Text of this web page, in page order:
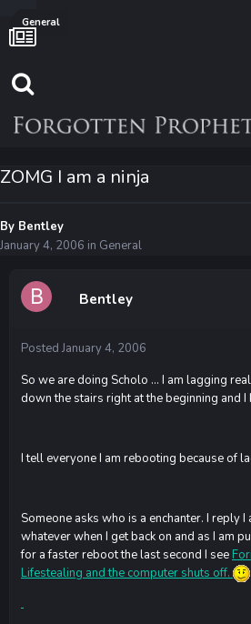
General
ZOMG I am a ninja
By Bentley
January 4, 2006 in General
Bentley
Posted January 4, 2006
So we are doing Scholo ... I am lagging
down the stairs right at the beginning and
I tell everyone I am rebooting because of
Someone asks who is a enchanter. I reply
whatever when I get back on and as I am
for a faster reboot the last second I see
Lifestealing and the computer shuts off.